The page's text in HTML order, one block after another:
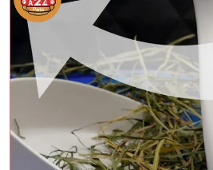
Add To Cart